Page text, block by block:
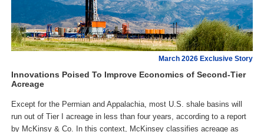
March 2026 Exclusive Story
Innovations Poised To Improve Economics of Second-Tier
Acreage
Except for the Permian and Appalachia, most U.S. shale basins will
run out of Tier I acreage in less than four years, according to a report
by McKinsy & Co. In this context, McKinsey classifies acreage as